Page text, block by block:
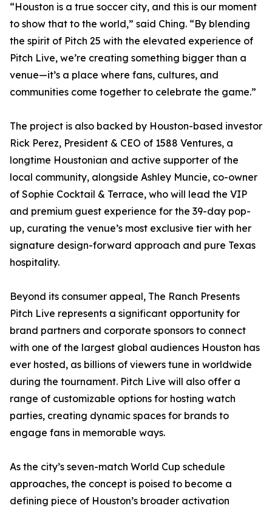
“Houston is a true soccer city, and this is our moment
to show that to the world,” said Ching. “By blending
the spirit of Pitch 25 with the elevated experience of
Pitch Live, we’re creating something bigger than a
venue—it’s a place where fans, cultures, and
communities come together to celebrate the game.”
The project is also backed by Houston-based investor
Rick Perez, President & CEO of 1588 Ventures, a
longtime Houstonian and active supporter of the
local community, alongside Ashley Muncie, co-owner
of Sophie Cocktail & Terrace, who will lead the VIP
and premium guest experience for the 39-day pop-
up, curating the venue’s most exclusive tier with her
signature design-forward approach and pure Texas
hospitality.
Beyond its consumer appeal, The Ranch Presents
Pitch Live represents a significant opportunity for
brand partners and corporate sponsors to connect
with one of the largest global audiences Houston has
ever hosted, as billions of viewers tune in worldwide
during the tournament. Pitch Live will also offer a
range of customizable options for hosting watch
parties, creating dynamic spaces for brands to
engage fans in memorable ways.
As the city’s seven-match World Cup schedule
approaches, the concept is poised to become a
defining piece of Houston’s broader activation